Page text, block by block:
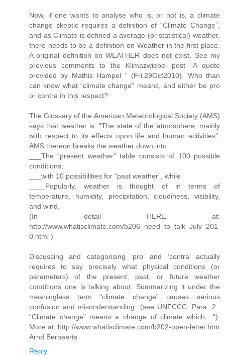
Now, if one wants to analyse who is, or not is, a climate
change skeptic requires a definition of “Climate Change”,
and as Climate is defined a average (or statistical) weather,
there needs to be a definition on Weather in the first place.
A original definition on WEATHER does not exist. See my
previous comments to the Klimazwiebel post “A quote
provided by Mathis Hampel “ (Fri.29Oct2010). Who than
can know what “climate change” means, and either be pro
or contra in this respect?
The Glossary of the American Meteorological Society (AMS)
says that weather is: “The state of the atmosphere, mainly
with respect to its effects upon life and human activities”,
AMS thereon breaks the weather down into:
___The “present weather” table consists of 100 possible
conditions,
___with 10 possibilities for “past weather”, while
____Popularly, weather is thought of in terms of
temperature, humidity, precipitation, cloudiness, visibility,
and wind.
(In detail HERE at:
http://www.whatisclimate.com/b206_need_to_talk_July_201
0.html )
Discussing and categorising ‘pro’ and ‘contra’ actually
requires to say precisely what physical conditions (or
parameters) of the present, past, or future weather
conditions one is talking about. Summarizing it under the
meaningless term “climate change” causes serious
confusion and misunderstanding. (see UNFCCC: Para. 2.:
“Climate change” means a change of climate which....”).
More at: http://www.whatisclimate.com/b202-open-letter.htm
Arnd Bernaerts
Reply